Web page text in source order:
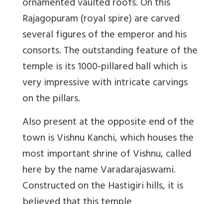
ornamented vaulted roofs. On this
Rajagopuram (royal spire) are carved
several figures of the emperor and his
consorts. The outstanding feature of the
temple is its 1000-pillared hall which is
very impressive with intricate carvings
on the pillars.
Also present at the opposite end of the
town is Vishnu Kanchi, which houses the
most important shrine of Vishnu, called
here by the name Varadarajaswami.
Constructed on the Hastigiri hills, it is